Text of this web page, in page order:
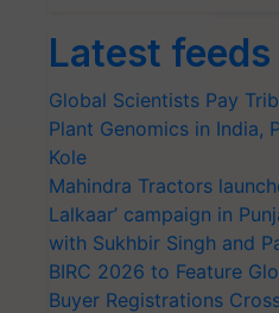
Latest feeds
Global Scientists Pay
Plant Genomics in India,
Kole
Mahindra Tractors
Lalkaar’ campaign in
with Sukhbir Singh and
BIRC 2026 to Feature
Buyer Registrations